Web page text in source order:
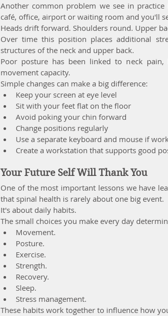
Another common problem we see in
café, office, airport or waiting room and you'll
Heads drift forward. Shoulders round. Upper
Over time this position places additional
structures of the neck and upper back.
Poor posture has been linked to neck pain,
movement capacity.
Simple changes can make a big difference:
Keep your screen at eye level
Sit with your feet flat on the floor
Avoid poking your chin forward
Change positions regularly
Use a separate keyboard and mouse if
Create a workstation that supports good
Your Future Self Will Thank You
One of the most important lessons we have
that spinal health is rarely about one big event.
It's about daily habits.
The small choices you make every day
Movement.
Posture.
Exercise.
Strength.
Recovery.
Sleep.
Stress management.
These habits work together to influence how